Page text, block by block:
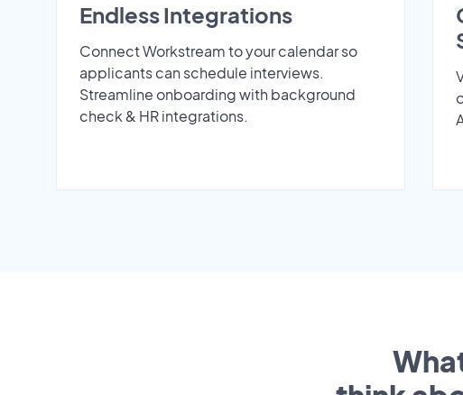
Endless Integrations
Connect Workstream to your calendar so
applicants can schedule interviews.
Streamline onboarding with background
check & HR integrations.